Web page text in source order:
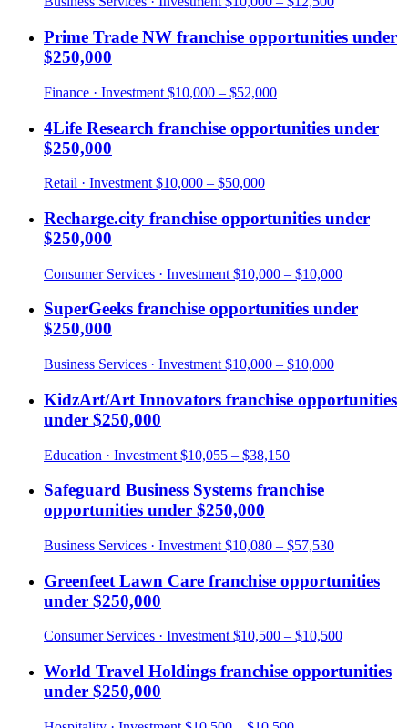
Prime Trade NW franchise opportunities under
$250,000
Finance · Investment $10,000 – $52,000
4Life Research franchise opportunities under
$250,000
Retail · Investment $10,000 – $50,000
Recharge.city franchise opportunities under
$250,000
Consumer Services · Investment $10,000 – $10,000
SuperGeeks franchise opportunities under
$250,000
Business Services · Investment $10,000 – $10,000
KidzArt/Art Innovators franchise opportunities
under $250,000
Education · Investment $10,055 – $38,150
Safeguard Business Systems franchise
opportunities under $250,000
Business Services · Investment $10,080 – $57,530
Greenfeet Lawn Care franchise opportunities
under $250,000
Consumer Services · Investment$10,500 – $10,500
World Travel Holdings franchise opportunities
under $250,000